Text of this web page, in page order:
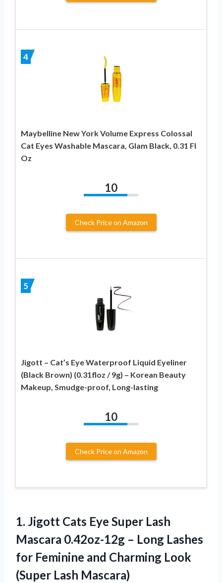
4
Maybelline New York Volume Express Colossal
Cat Eyes Washable Mascara, Glam Black, 0.31 Fl
Oz
10
Check Price on Amazon
5
Jigott – Cat’s Eye Waterproof Liquid Eyeliner
(Black Brown) (0.31floz / 9g) – Korean Beauty
Makeup, Smudge-proof, Long-lasting
10
Check Price on Amazon
1. Jigott Cats Eye Super Lash
Mascara 0.42oz-12g – Long Lashes
for Feminine and Charming Look
(Super Lash Mascara)